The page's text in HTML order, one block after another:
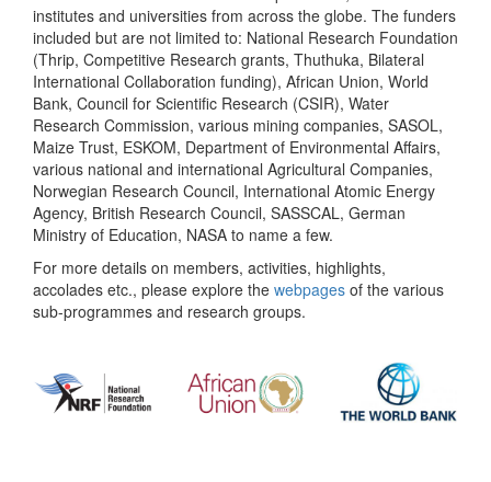
institutes and universities from across the globe. The funders
included but are not limited to: National Research Foundation
(Thrip, Competitive Research grants, Thuthuka, Bilateral
International Collaboration funding), African Union, World
Bank, Council for Scientific Research (CSIR), Water
Research Commission, various mining companies, SASOL,
Maize Trust, ESKOM, Department of Environmental Affairs,
various national and international Agricultural Companies,
Norwegian Research Council, International Atomic Energy
Agency, British Research Council, SASSCAL, German
Ministry of Education, NASA to name a few.
For more details on members, activities, highlights,
accolades etc., please explore the webpages of the various
sub-programmes and research groups.